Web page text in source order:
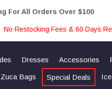
For All Orders Over $100
No Restocking Fees & 60 Days
Dresses Accessories
Zuca Bags Special Deals